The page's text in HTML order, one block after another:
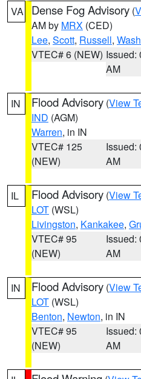
VA Dense Fog Advisory (
AM by MRX (CED)
Lee, Scott, Russell,
VTEC# 6 (NEW) Issued:
AM
IN Flood Advisory (View
IND (AGM)
Warren, in IN
VTEC# 125
(NEW)
Issued:
AM
IL Flood Advisory (View
LOT (WSL)
Livingston, Kankakee,
VTEC# 95
(NEW)
Issued:
AM
IN Flood Advisory (View
LOT (WSL)
Benton, Newton, in IN
VTEC# 95
(NEW)
Issued:
AM